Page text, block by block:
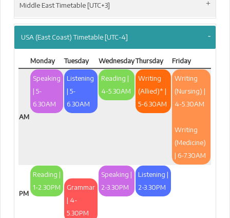
Middle East Timetable [UTC+3]
USA (East Coast) Timetable [UTC-4]
Monday Tuesday WednesdayThursday Friday
AM
Speaking
| 5-
6.30AM
Listening
| 5-
6.30AM
Reading |
4-5.30AM
Writing
(Allied)* |
5-6.30AM
Writing
(Nursing) |
4-5.30AM
Writing
(Medicine)
| 6-7.30AM
PM
Reading |
1-2.30PM
Grammar
| 4-
5.30PM
Speaking |
2-3.30PM
Listening |
2-3.30PM